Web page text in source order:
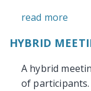
read more
HYBRID
A hybrid
of